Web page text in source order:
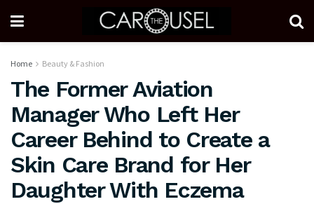
Home Beauty & Fashion
The Former Aviation
Manager Who Left Her
Career Behind to Create a
Skin Care Brand for Her
Daughter With Eczema